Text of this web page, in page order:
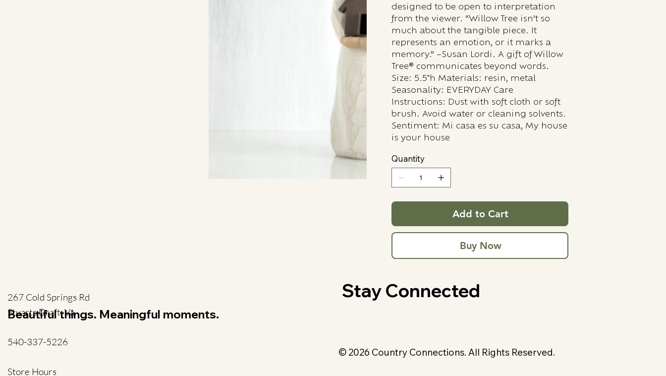
designed to be open to interpretation
from the viewer. “Willow Tree isn’t so
much about the tangible piece. It
represents an emotion, or it marks a
memory.” –Susan Lordi. A gift of Willow
Tree® communicates beyond words.
Size: 5.5"h Materials: resin, metal
Seasonality: EVERYDAY Care
Instructions: Dust with soft cloth or soft
brush. Avoid water or cleaning solvents.
Sentiment: Mi casa es su casa, My house
is your house
Quantity
Add to Cart
Buy Now
267 Cold Springs Rd
Stuarts Draft, Va
540-337-5226
Store Hours
Beautiful things. Meaningful moments.
Stay Connected
© 2026 Country Connections. All Rights Reserved.